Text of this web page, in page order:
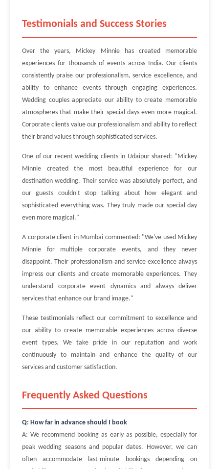
Testimonials and Success Stories
Over the years, Mickey Minnie has created memorable
experiences for thousands of events across India. Our clients
consistently praise our professionalism, service excellence, and
ability to enhance events through engaging experiences.
Wedding couples appreciate our ability to create memorable
atmospheres that make their special days even more magical.
Corporate clients value our professionalism and ability to reflect
their brand values through sophisticated services.
One of our recent wedding clients in Udaipur shared: "Mickey
Minnie created the most beautiful experience for our
destination wedding. Their service was absolutely perfect, and
our guests couldn't stop talking about how elegant and
sophisticated everything was. They truly made our special day
even more magical."
A corporate client in Mumbai commented: "We've used Mickey
Minnie for multiple corporate events, and they never
disappoint. Their professionalism and service excellence always
impress our clients and create memorable experiences. They
understand corporate event dynamics and always deliver
services that enhance our brand image."
These testimonials reflect our commitment to excellence and
our ability to create memorable experiences across diverse
event types. We take pride in our reputation and work
continuously to maintain and enhance the quality of our
services and customer satisfaction.
Frequently Asked Questions
Q: How far in advance should I book
A: We recommend booking as early as possible, especially for
peak wedding seasons and popular dates. However, we can
often accommodate last-minute bookings depending on